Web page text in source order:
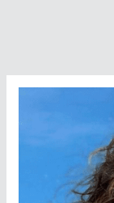
Too
Well